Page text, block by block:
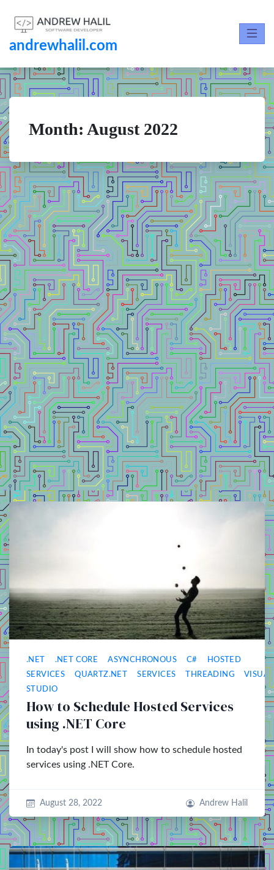
andrewhalil.com
Month: August 2022
.NET .NET CORE ASYNCHRONOUS C#
HOSTED
SERVICES
QUARTZ.NET SERVICES THREADING
VISUAL
STUDIO
How to Schedule Hosted Services
using .NET Core
In today's post I will show how to schedule hosted
services using .NET Core.
August 28, 2022 Andrew Halil